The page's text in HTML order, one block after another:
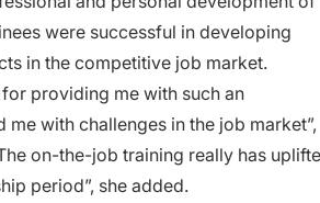
were successful in developing
in the competitive job market.
providing me with such an
with challenges in the job market”,
on-the-job training really has
period”, she added.